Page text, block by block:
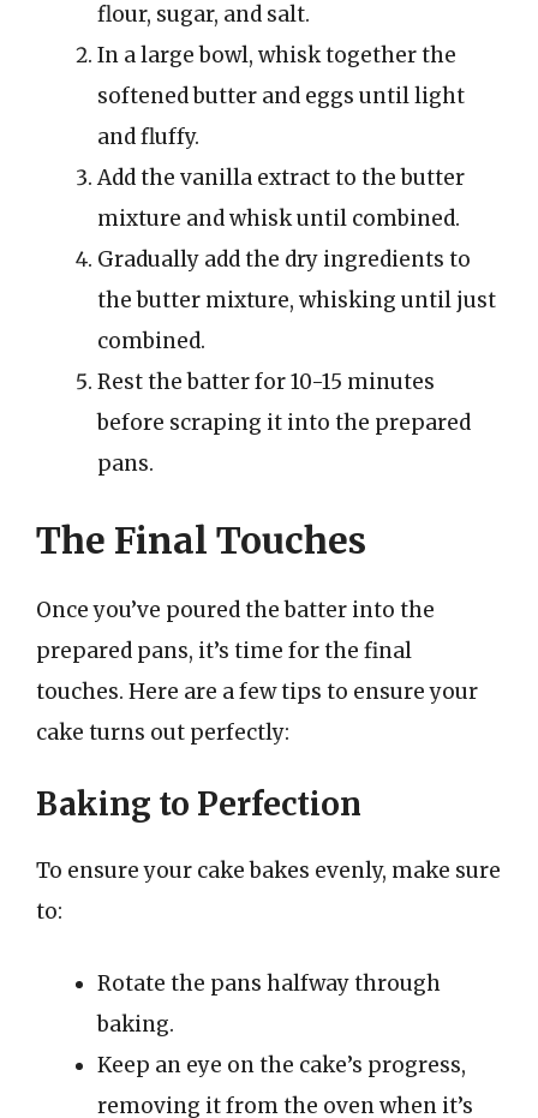
flour, sugar, and salt.
In a large bowl, whisk together the
softened butter and eggs until light
and fluffy.
Add the vanilla extract to the butter
mixture and whisk until combined.
Gradually add the dry ingredients to
the butter mixture, whisking until just
combined.
Rest the batter for 10-15 minutes
before scraping it into the prepared
pans.
The Final Touches
Once you’ve poured the batter into the
prepared pans, it’s time for the final
touches. Here are a few tips to ensure your
cake turns out perfectly:
Baking to Perfection
To ensure your cake bakes evenly, make sure
to:
Rotate the pans halfway through
baking.
Keep an eye on the cake’s progress,
removing it from the oven when it’s